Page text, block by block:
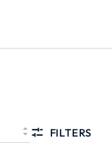
FILTERS